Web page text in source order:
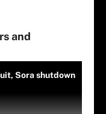
and
Sora shutdown